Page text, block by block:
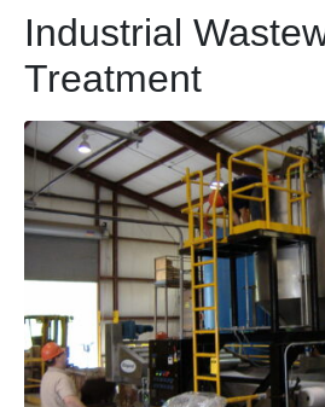
Industrial
Treatment